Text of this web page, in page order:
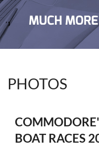
PHOTOS
BOAT RACES